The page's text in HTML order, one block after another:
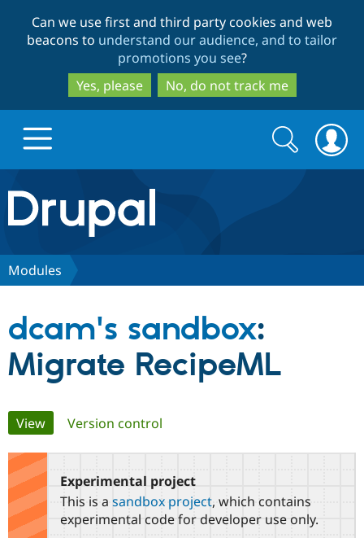
to
main
content
to
search
Can we use first and third party cookies and web
beacons to understand our audience, and to tailor
promotions you see?
Yes, please
No, do not track me
Drupal.org home
Discover Drupal
Drupal for
Local
Partners & Services
Certified
Community
Support Drupal
The Drupal
Get Started
Search
form
Search
Modules
dcam's sandbox:
Migrate RecipeML
Primary
tabs
View(active tab)
Version control
Experimental project
This is a sandbox project, which contains
experimental code for developer use only.